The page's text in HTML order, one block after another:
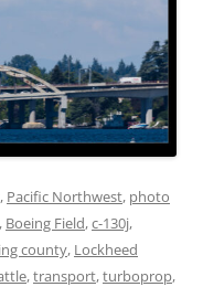
, Pacific Northwest, photo
, Boeing Field,c-130j,
county, Lockheed
,transport,turboprop,